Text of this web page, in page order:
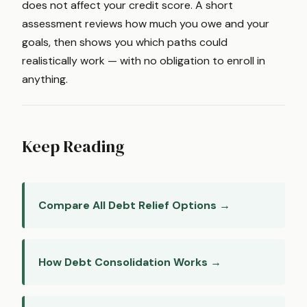
does not affect your credit score. A short
assessment reviews how much you owe and your
goals, then shows you which paths could
realistically work — with no obligation to enroll in
anything.
Keep Reading
Compare All Debt Relief Options →
How Debt Consolidation Works →